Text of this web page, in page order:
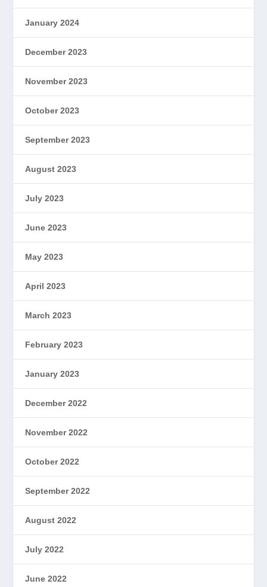
January 2024
December 2023
November 2023
October 2023
September 2023
August 2023
July 2023
June 2023
May 2023
April 2023
March 2023
February 2023
January 2023
December 2022
November 2022
October 2022
September 2022
August 2022
July 2022
June 2022